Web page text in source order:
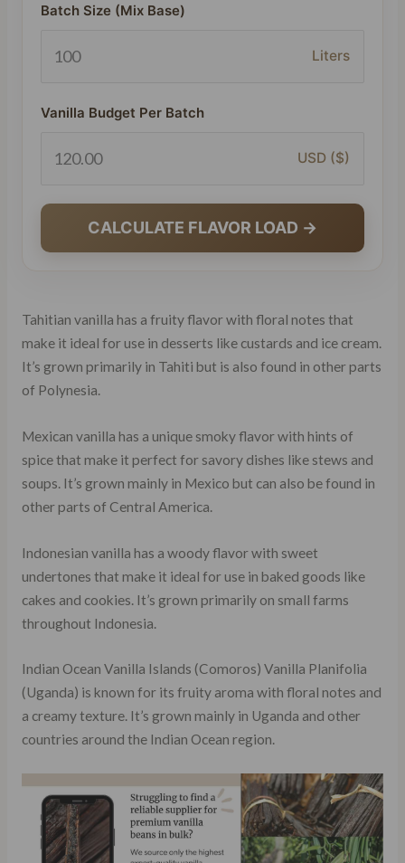
Batch Size (Mix Base)
Liters
Vanilla Budget Per Batch
USD ($)
CALCULATE FLAVOR LOAD →
Tahitian vanilla has a fruity flavor with floral notes that
make it ideal for use in desserts like custards and ice cream.
It’s grown primarily in Tahiti but is also found in other parts
of Polynesia.
Mexican vanilla has a unique smoky flavor with hints of
spice that make it perfect for savory dishes like stews and
soups. It’s grown mainly in Mexico but can also be found in
other parts of Central America.
Indonesian vanilla has a woody flavor with sweet
undertones that make it ideal for use in baked goods like
cakes and cookies. It’s grown primarily on small farms
throughout Indonesia.
Indian Ocean Vanilla Islands (Comoros) Vanilla Planifolia
(Uganda) is known for its fruity aroma with floral notes and
a creamy texture. It’s grown mainly in Uganda and other
countries around the Indian Ocean region.